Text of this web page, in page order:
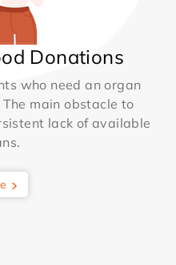
Donations
who need an organ
main obstacle to
lack of available